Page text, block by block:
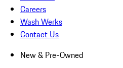
Careers
Wash Werks
Contact Us
New & Pre-Owned